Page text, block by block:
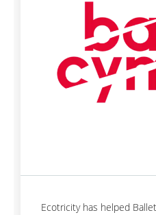
Ecotricity has helped